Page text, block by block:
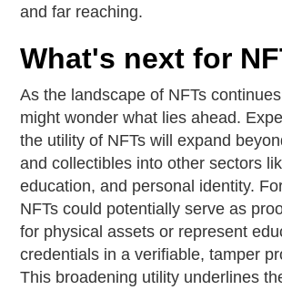
and far reaching.
What's next for
As the landscape of NFTs
might wonder what lies ahead.
the utility of NFTs will expand
and collectibles into other sectors
education, and personal identity.
NFTs could potentially serve as
for physical assets or represent
credentials in a verifiable, tamper
This broadening utility underlines